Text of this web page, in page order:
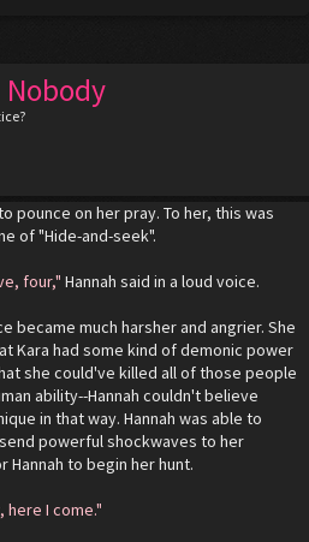
pounce on her pray. To her, this was
of "Hide-and-seek".
four," Hannah said in a loud voice.
became much harsher and angrier. She
Kara had some kind of demonic power
she could've killed all of those people
ability--Hannah couldn't believe
in that way. Hannah was able to
powerful shockwaves to her
to begin her hunt.
I come."